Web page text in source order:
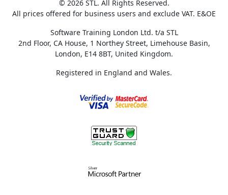
© 2026 STL. All Rights Reserved.
All prices offered for business users and exclude VAT. E&OE
Software Training London Ltd. t/a STL
2nd Floor, CA House, 1 Northey Street, Limehouse Basin,
London, E14 8BT, United Kingdom.
Registered in England and Wales.